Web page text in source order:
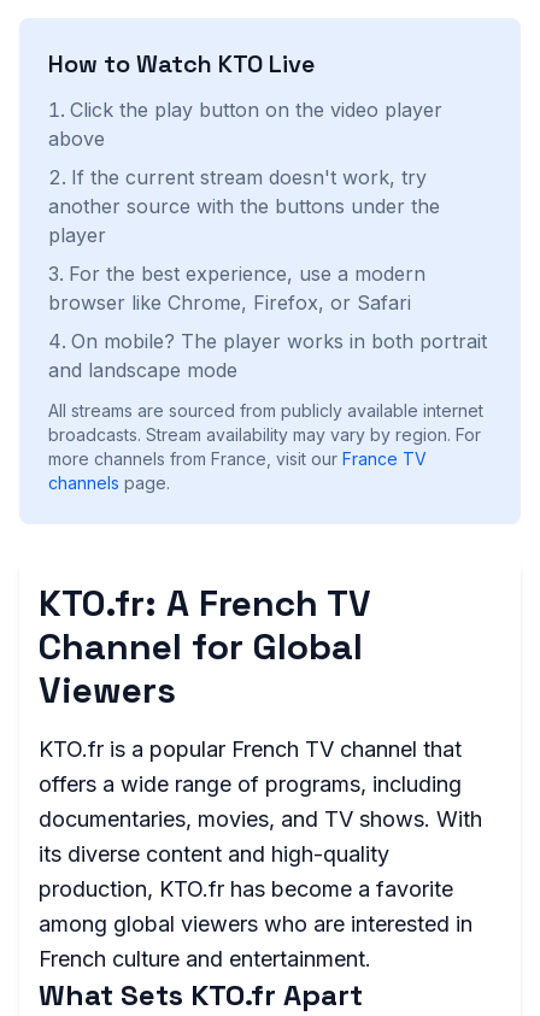
How to Watch KTO Live
Click the play button on the video player
above
If the current stream doesn't work, try
another source with the buttons under the
player
For the best experience, use a modern
browser like Chrome, Firefox, or Safari
On mobile? The player works in both portrait
and landscape mode
All streams are sourced from publicly available internet
broadcasts. Stream availability may vary by region. For
more channels from France, visit our France TV
channels page.
KTO.fr: A French TV
Channel for Global
Viewers
KTO.fr is a popular French TV channel that
offers a wide range of programs, including
documentaries, movies, and TV shows. With
its diverse content and high-quality
production, KTO.fr has become a favorite
among global viewers who are interested in
French culture and entertainment.
What Sets KTO.fr Apart